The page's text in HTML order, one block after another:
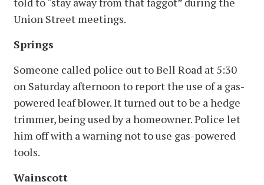
Union Street meetings.
Springs
Someone called police out to Bell Road at 5:30
on Saturday afternoon to report the use of a gas-
powered leaf blower. It turned out to be a hedge
trimmer, being used by a homeowner. Police let
him off with a warning not to use gas-powered
tools.
Wainscott